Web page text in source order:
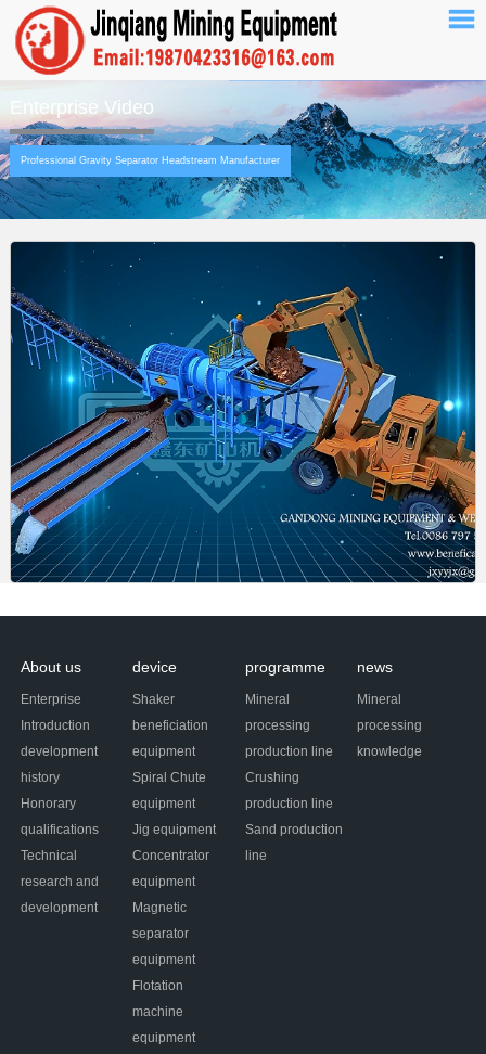
Enterprise Video
Professional Gravity Separator Headstream Manufacturer
About us
Enterprise
Introduction
development
history
Honorary
qualifications
Technical
research and
development
device
Shaker
beneficiation
equipment
Spiral Chute
equipment
Jig equipment
Concentrator
equipment
Magnetic
separator
equipment
Flotation
machine
equipment
programme
Mineral
processing
production line
Crushing
production line
Sand production
line
news
Mineral
processing
knowledge